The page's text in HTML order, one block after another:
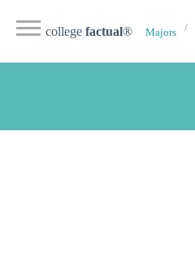
college factual® Majors